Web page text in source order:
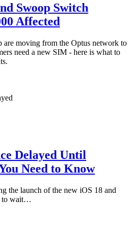
Swoop Switch
Affected
are moving from the Optus network to
need a new SIM - here is what to
Delayed Until
Need to Know
the launch of the new iOS 18 and
to wait…